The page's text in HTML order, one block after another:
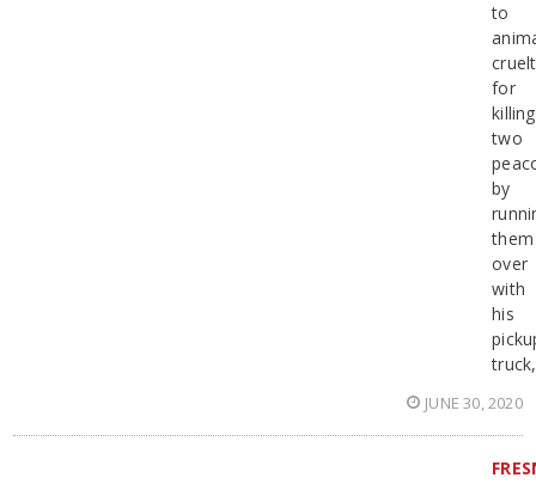
to
for
killing
two
by
them
over
with
his
truck,
JUNE 30, 2020